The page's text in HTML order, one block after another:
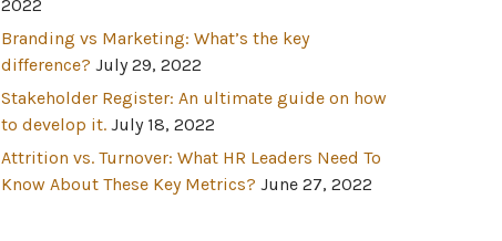
2022
Branding vs Marketing: What’s the key
difference? July 29, 2022
Stakeholder Register: An ultimate guide on how
to develop it. July 18, 2022
Attrition vs. Turnover: What HR Leaders Need To
Know About These Key Metrics? June 27, 2022